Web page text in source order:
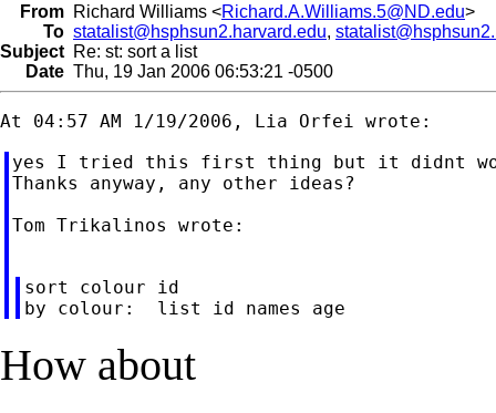
From Richard Williams <Richard.A.Williams.5@ND.edu>
To statalist@hsphsun2.harvard.edu,
Subject Re: st: sort a list
Date Thu, 19 Jan 2006 06:53:21 -0500
yes I tried this first thing but it didnt
Thanks anyway, any other ideas?
Tom Trikalinos wrote:
sort colour id
How about